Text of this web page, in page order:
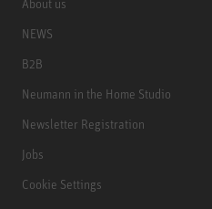
NEWS
B2B
Neumann in the Home Studio
Newsletter Registration
Jobs
Cookie Settings